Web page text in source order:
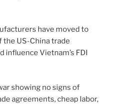
have moved to
US-China trade
influence Vietnam’s FDI
showing no signs of
agreements, cheap labor,